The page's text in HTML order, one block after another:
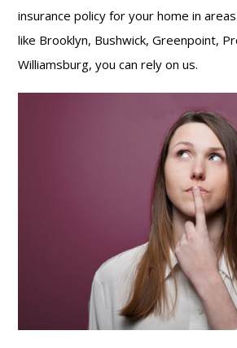
insurance policy for your home in areas
like Brooklyn, Bushwick, Greenpoint,
Williamsburg, you can rely on us.